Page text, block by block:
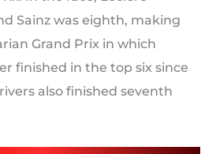
Sainz was eighth, making
Grand Prix in which
finished in the top six since
also finished seventh